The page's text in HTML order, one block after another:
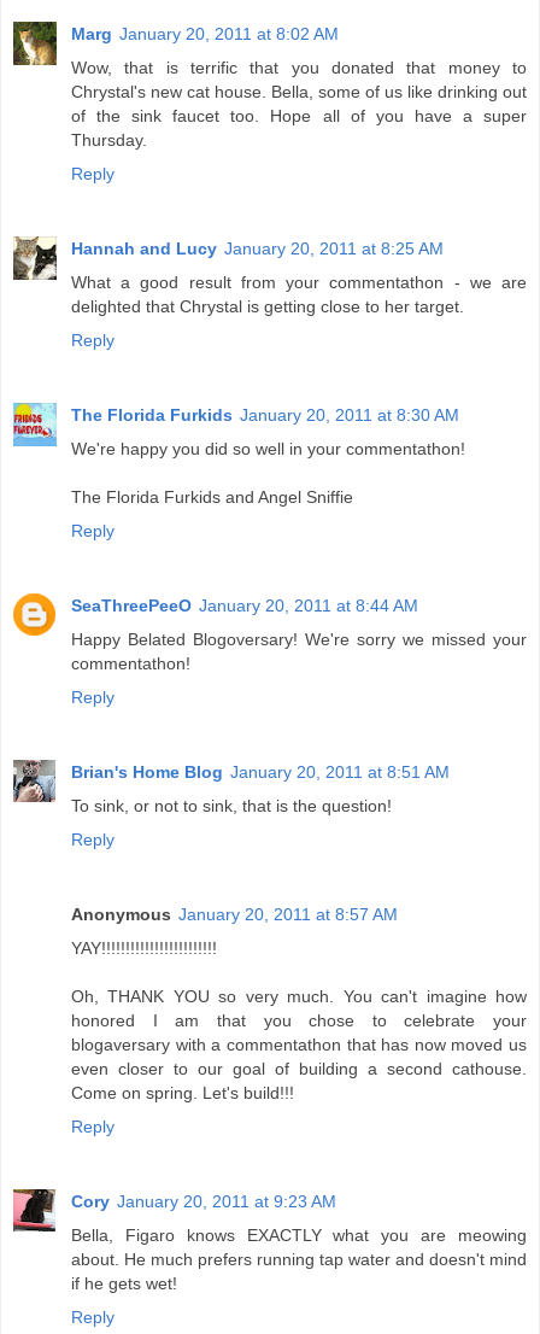
Marg January 20, 2011 at 8:02 AM
Wow, that is terrific that you donated that money to
Chrystal's new cat house. Bella, some of us like drinking out
of the sink faucet too. Hope all of you have a super
Thursday.
Reply
Hannah and Lucy January 20, 2011 at 8:25 AM
What a good result from your commentathon - we are
delighted that Chrystal is getting close to her target.
Reply
The Florida Furkids January 20, 2011 at 8:30 AM
We're happy you did so well in your commentathon!
The Florida Furkids and Angel Sniffie
Reply
SeaThreePeeO January 20, 2011 at 8:44 AM
Happy Belated Blogoversary! We're sorry we missed your
commentathon!
Reply
Brian's Home Blog January 20, 2011 at 8:51 AM
To sink, or not to sink, that is the question!
Reply
Anonymous January 20, 2011 at 8:57 AM
YAY!!!!!!!!!!!!!!!!!!!!!!!!
Oh, THANK YOU so very much. You can't imagine how
honored I am that you chose to celebrate your
blogaversary with a commentathon that has now moved us
even closer to our goal of building a second cathouse.
Come on spring. Let's build!!!
Reply
Cory January 20, 2011 at 9:23 AM
Bella, Figaro knows EXACTLY what you are meowing
about. He much prefers running tap water and doesn't mind
if he gets wet!
Reply